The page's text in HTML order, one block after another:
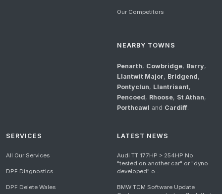
Our Competitors
NEARBY TOWNS
Penarth, Cowbridge, Barry,
Llantwit Major, Bridgend,
Pontyclun, Llantrisant,
Pencoed, Rhoose, St Athan,
Porthcawl and Cardiff.
SERVICES
All Our Services
DPF Diagnostics
DPF Delete Wales
LATEST NEWS
Audi TT 177HP > 254HP No
"tested on another car" or "dyno
developed" o...
BMW TCM Software Update